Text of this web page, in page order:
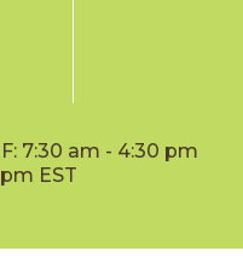
7:30 am - 4:30 pm
EST